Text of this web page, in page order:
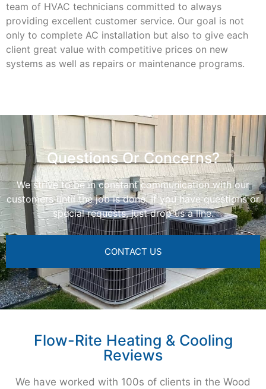
team of HVAC technicians committed to always
providing excellent customer service. Our goal is not
only to complete AC installation but also to give each
client great value with competitive prices on new
systems as well as repairs or maintenance programs.
Questions Or Concerns?
We strive to be in constant communication with our
customers until the job is done. If you have questions or
special requests, just drop us a line.
CONTACT US
Flow-Rite Heating & Cooling
Reviews
We have worked with 100s of clients in the Wood